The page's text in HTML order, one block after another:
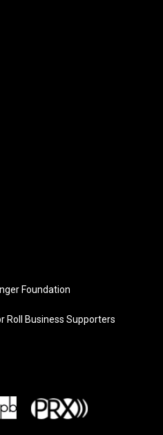
Foundation
Roll Business Supporters